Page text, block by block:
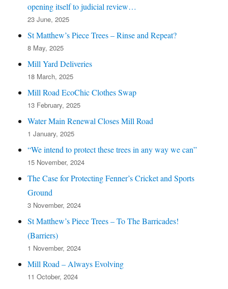
opening itself to judicial review…
23 June, 2025
St Matthew’s Piece Trees – Rinse and Repeat?
8 May, 2025
Mill Yard Deliveries
18 March, 2025
Mill Road EcoChic Clothes Swap
13 February, 2025
Water Main Renewal Closes Mill Road
1 January, 2025
“We intend to protect these trees in any way we can”
15 November, 2024
The Case for Protecting Fenner’s Cricket and Sports
Ground
3 November, 2024
St Matthew’s Piece Trees – To The Barricades!
(Barriers)
1 November, 2024
Mill Road – Always Evolving
11 October, 2024